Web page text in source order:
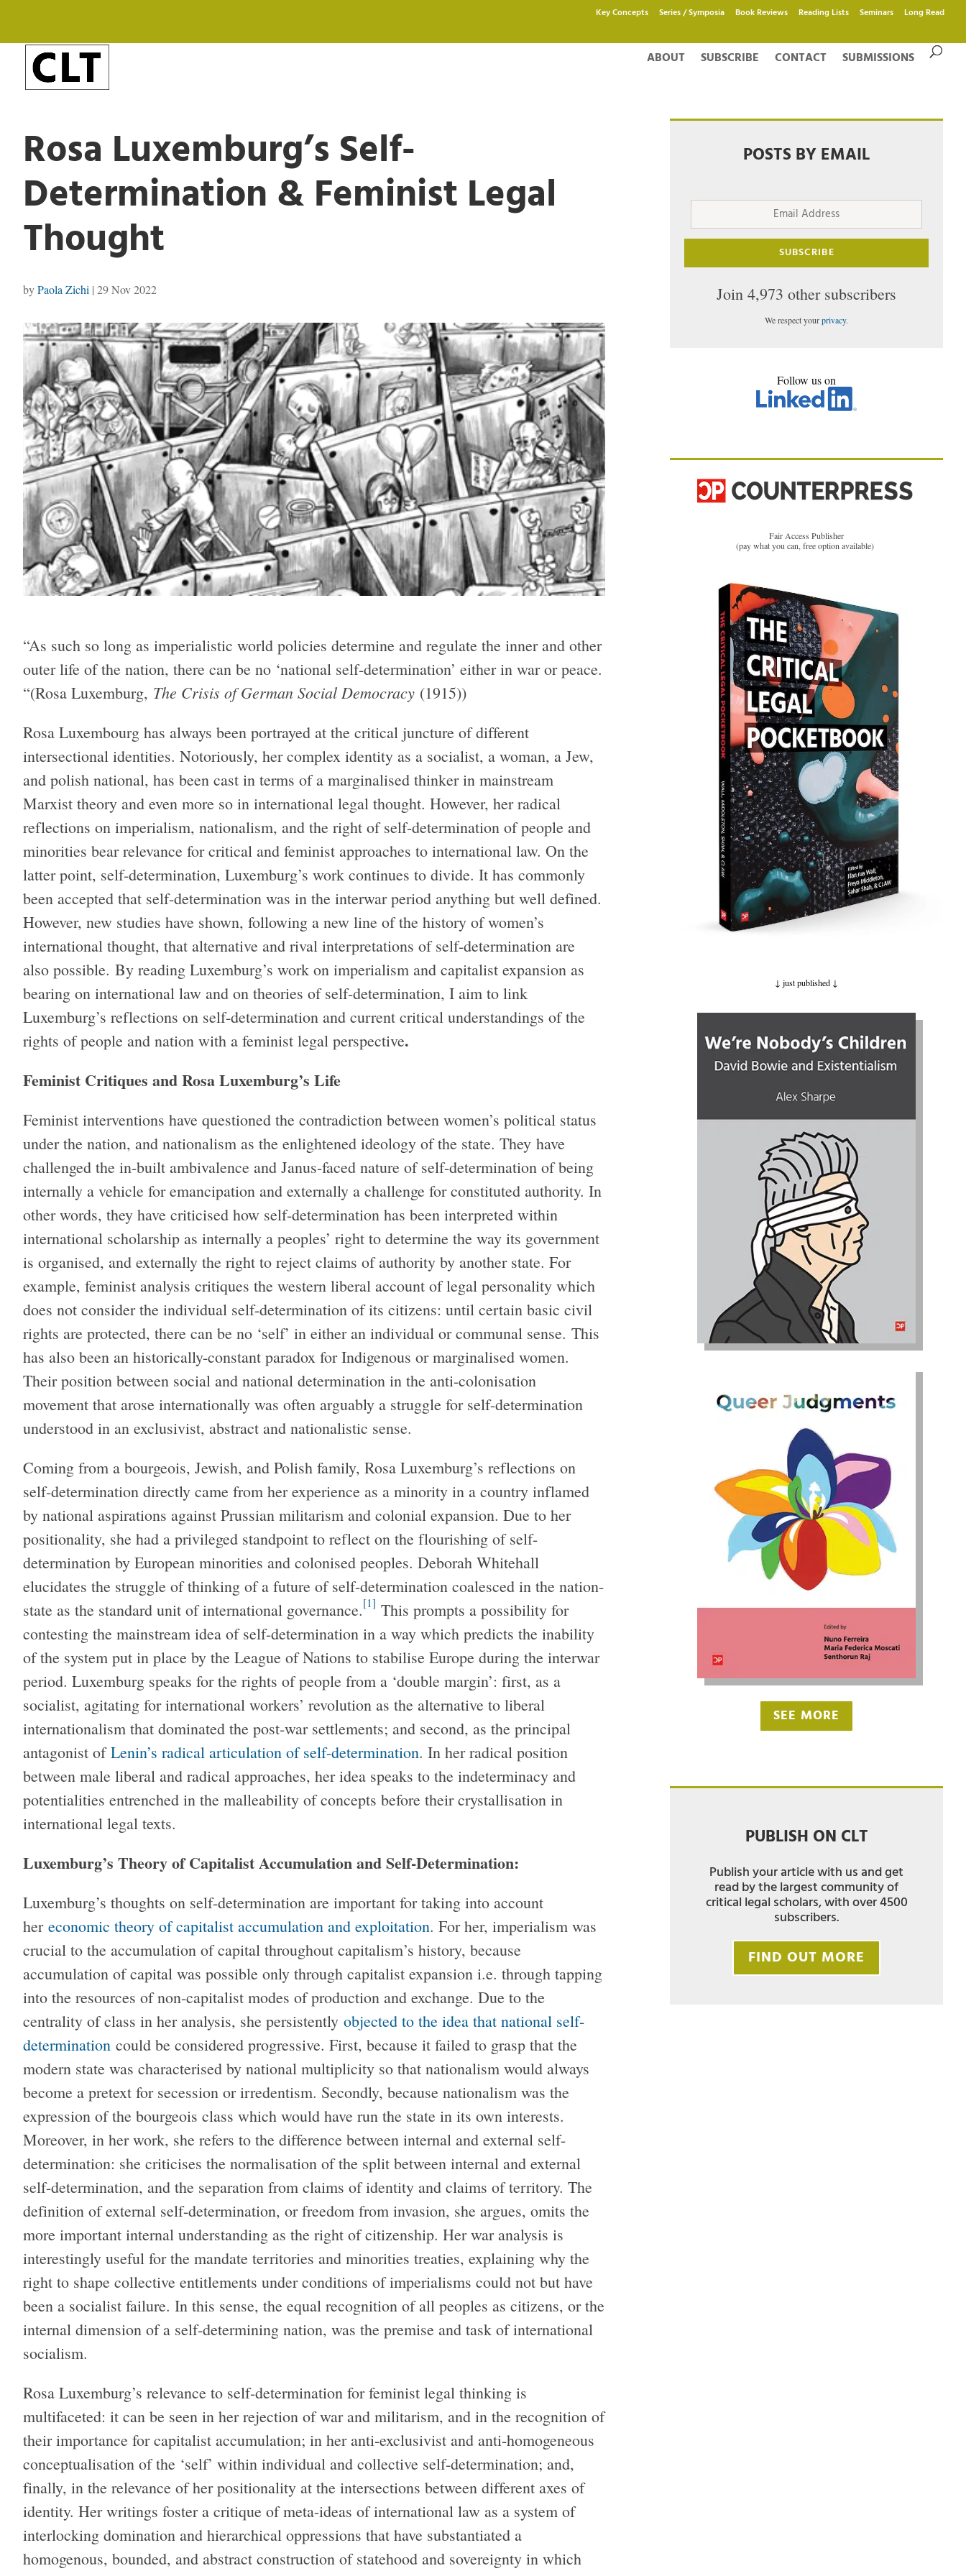
Key Concepts Series / Symposia Book Reviews Reading Lists Seminars Long Read
ABOUT SUBSCRIBE CONTACT SUBMISSIONS
Rosa Luxemburg’s Self-
Determination & Feminist Legal
Thought
byPaola Zichi | 29 Nov 2022
“As such so long as imperialistic world policies determine and regulate the inner and other
outer life of the nation, there can be no ‘national self-determination’ either in war or peace.
“(Rosa Luxemburg, The Crisis of German Social Democracy (1915))
Rosa Luxembourg has always been portrayed at the critical juncture of different
intersectional identities. Notoriously, her complex identity as a socialist, a woman, a Jew,
and polish national, has been cast in terms of a marginalised thinker in mainstream
Marxist theory and even more so in international legal thought. However, her radical
reflections on imperialism, nationalism, and the right of self-determination of people and
minorities bear relevance for critical and feminist approaches to international law. On the
latter point, self-determination, Luxemburg’s work continues to divide. It has commonly
been accepted that self-determination was in the interwar period anything but well defined.
However, new studies have shown, following a new line of the history of women’s
international thought, that alternative and rival interpretations of self-determination are
also possible. By reading Luxemburg’s work on imperialism and capitalist expansion as
bearing on international law and on theories of self-determination, I aim to link
Luxemburg’s reflections on self-determination and current critical understandings of the
rights of people and nation with a feminist legal perspective.
Feminist Critiques and Rosa Luxemburg’s Life
Feminist interventions have questioned the contradiction between women’s political status
under the nation, and nationalism as the enlightened ideology of the state. They have
challenged the in-built ambivalence and Janus-faced nature of self-determination of being
internally a vehicle for emancipation and externally a challenge for constituted authority. In
other words, they have criticised how self-determination has been interpreted within
international scholarship as internally a peoples’ right to determine the way its government
is organised, and externally the right to reject claims of authority by another state. For
example, feminist analysis critiques the western liberal account of legal personality which
does not consider the individual self-determination of its citizens: until certain basic civil
rights are protected, there can be no ‘self’ in either an individual or communal sense. This
has also been an historically-constant paradox for Indigenous or marginalised women.
Their position between social and national determination in the anti-colonisation
movement that arose internationally was often arguably a struggle for self-determination
understood in an exclusivist, abstract and nationalistic sense.
Coming from a bourgeois, Jewish, and Polish family, Rosa Luxemburg’s reflections on
self-determination directly came from her experience as a minority in a country inflamed
by national aspirations against Prussian militarism and colonial expansion. Due to her
positionality, she had a privileged standpoint to reflect on the flourishing of self-
determination by European minorities and colonised peoples. Deborah Whitehall
elucidates the struggle of thinking of a future of self-determination coalesced in the nation-
state as the standard unit of international governance.[1] This prompts a possibility for
contesting the mainstream idea of self-determination in a way which predicts the inability
of the system put in place by the League of Nations to stabilise Europe during the interwar
period. Luxemburg speaks for the rights of people from a ‘double margin’: first, as a
socialist, agitating for international workers’ revolution as the alternative to liberal
internationalism that dominated the post-war settlements; and second, as the principal
antagonist ofLenin’s radical articulation of self-determination. In her radical position
between male liberal and radical approaches, her idea speaks to the indeterminacy and
potentialities entrenched in the malleability of concepts before their crystallisation in
international legal texts.
Luxemburg’s Theory of Capitalist Accumulation and Self-Determination:
Luxemburg’s thoughts on self-determination are important for taking into account
her economic theory of capitalist accumulation and exploitation. For her, imperialism was
crucial to the accumulation of capital throughout capitalism’s history, because
accumulation of capital was possible only through capitalist expansion i.e. through tapping
into the resources of non-capitalist modes of production and exchange. Due to the
centrality of class in her analysis, she persistently objected to the idea that national self-
determination could be considered progressive. First, because it failed to grasp that the
modern state was characterised by national multiplicity so that nationalism would always
become a pretext for secession or irredentism. Secondly, because nationalism was the
expression of the bourgeois class which would have run the state in its own interests.
Moreover, in her work, she refers to the difference between internal and external self-
determination: she criticises the normalisation of the split between internal and external
self-determination, and the separation from claims of identity and claims of territory. The
definition of external self-determination, or freedom from invasion, she argues, omits the
more important internal understanding as the right of citizenship. Her war analysis is
interestingly useful for the mandate territories and minorities treaties, explaining why the
right to shape collective entitlements under conditions of imperialisms could not but have
been a socialist failure. In this sense, the equal recognition of all peoples as citizens, or the
internal dimension of a self-determining nation, was the premise and task of international
socialism.
Rosa Luxemburg’s relevance to self-determination for feminist legal thinking is
multifaceted: it can be seen in her rejection of war and militarism, and in the recognition of
their importance for capitalist accumulation; in her anti-exclusivist and anti-homogeneous
conceptualisation of the ‘self’ within individual and collective self-determination; and,
finally, in the relevance of her positionality at the intersections between different axes of
identity. Her writings foster a critique of meta-ideas of international law as a system of
interlocking domination and hierarchical oppressions that have substantiated a
homogenous, bounded, and abstract construction of statehood and sovereignty in which
POSTS BY EMAIL
Email
SUBSCRIBE
Join 4,973 other subscribers
We respect yourprivacy.
Follow us on
Fair Access Publisher
(pay what you can, free option available)
↓ just published ↓
SEE MORE
PUBLISH ON CLT
Publish your article with us and get
read by the largest community of
critical legal scholars, with over 4500
subscribers.
FIND OUT MORE